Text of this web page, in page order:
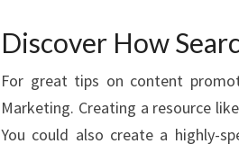
Discover How
For great tips on content
Marketing. Creating a resource
You could also create a highly-